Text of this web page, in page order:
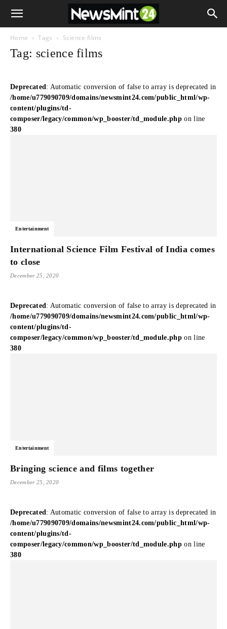
Home Tags Science films
Tag: science films
Deprecated: Automatic conversion of false to array is deprecated in
/home/u779090709/domains/newsmint24.com/public_html/wp-
content/plugins/td-
composer/legacy/common/wp_booster/td_module.php on line
380
Entertainment
International Science Film Festival of India comes
to close
December 25, 2020
Deprecated: Automatic conversion of false to array is deprecated in
/home/u779090709/domains/newsmint24.com/public_html/wp-
content/plugins/td-
composer/legacy/common/wp_booster/td_module.php on line
380
Entertainment
Bringing science and films together
December 25, 2020
Deprecated : Automatic conversion of false to array is deprecated in
/home/u779090709/domains/newsmint24.com/public_html/wp-
content/plugins/td-
composer/legacy/common/wp_booster/td_module.php on line
380